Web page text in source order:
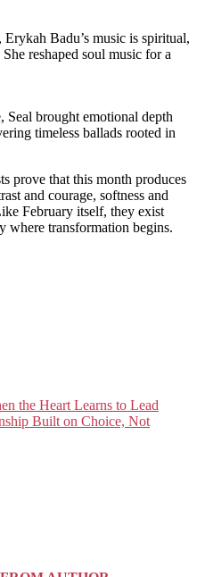
Badu’s music is spiritual,
reshaped soul music for a
Seal brought emotional depth
timeless ballads rooted in
prove that this month produces
and courage, softness and
February itself, they exist
where transformation begins.
the Heart Learns to Lead
Built on Choice, Not